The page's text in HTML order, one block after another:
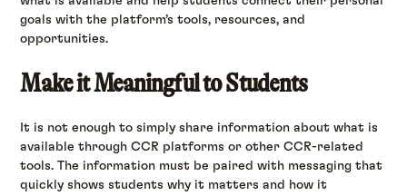
goals with the platform’s tools, resources, and
opportunities.
Make it Meaningful to Students
It is not enough to simply share information about what is
available through CCR platforms or other CCR-related
tools. The information must be paired with messaging that
quickly shows students why it matters and how it